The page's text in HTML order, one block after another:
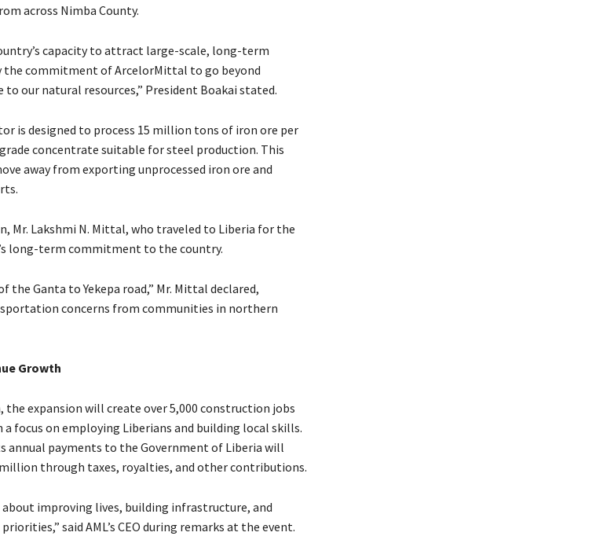
across Nimba County.
capacity to attract large-scale, long-term
the commitment of ArcelorMittal to go beyond
our natural resources,” President Boakai stated.
is designed to process 15 million tons of iron ore per
concentrate suitable for steel production. This
away from exporting unprocessed iron ore and
Mr. Lakshmi N. Mittal, who traveled to Liberia for the
long-term commitment to the country.
Ganta to Yekepa road,” Mr. Mittal declared,
concerns from communities in northern
Growth
expansion will create over 5,000 construction jobs
focus on employing Liberians and building local skills.
annual payments to the Government of Liberia will
through taxes, royalties, and other contributions.
improving lives, building infrastructure, and
said AML’s CEO during remarks at the event.